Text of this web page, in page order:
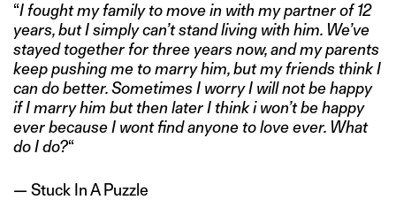
“I fought my family to move in with my partner of 12
years, but I simply can’t stand living with him. We’ve
stayed together for three years now, and my parents
keep pushing me to marry him, but my friends think I
can do better. Sometimes I worry I will not be happy
if I marry him but then later I think i won’t be happy
ever because I wont find anyone to love ever. What
do I do?“
— Stuck In A Puzzle